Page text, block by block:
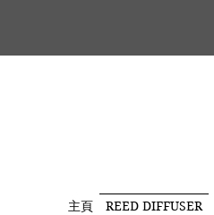
主頁 REED DIFFUSER